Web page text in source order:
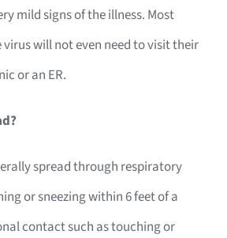
mild signs of the illness. Most
will not even need to visit their
or an ER.
spread through respiratory
or sneezing within 6 feet of a
contact such as touching or